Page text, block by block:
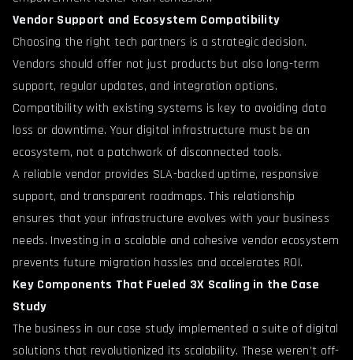
Vendor Support and Ecosystem Compatibility
Choosing the right tech partners is a strategic decision.
Vendors should offer not just products but also long-term
support, regular updates, and integration options.
Compatibility with existing systems is key to avoiding data
loss or downtime. Your digital infrastructure must be an
ecosystem, not a patchwork of disconnected tools.
A reliable vendor provides SLA-backed uptime, responsive
support, and transparent roadmaps. This relationship
ensures that your infrastructure evolves with your business
needs. Investing in a scalable and cohesive vendor ecosystem
prevents future migration hassles and accelerates ROI.
Key Components That Fueled 3X Scaling in the Case
Study
The business in our case study implemented a suite of digital
solutions that revolutionized its scalability. These weren’t off-